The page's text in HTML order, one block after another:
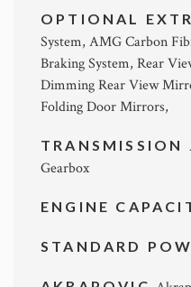
OPTIONAL
System, AMG Carbon
Braking System, Rear
Dimming Rear View
Folding Door Mirrors,
TRANSMISSION
Gearbox
ENGINE
STANDARD